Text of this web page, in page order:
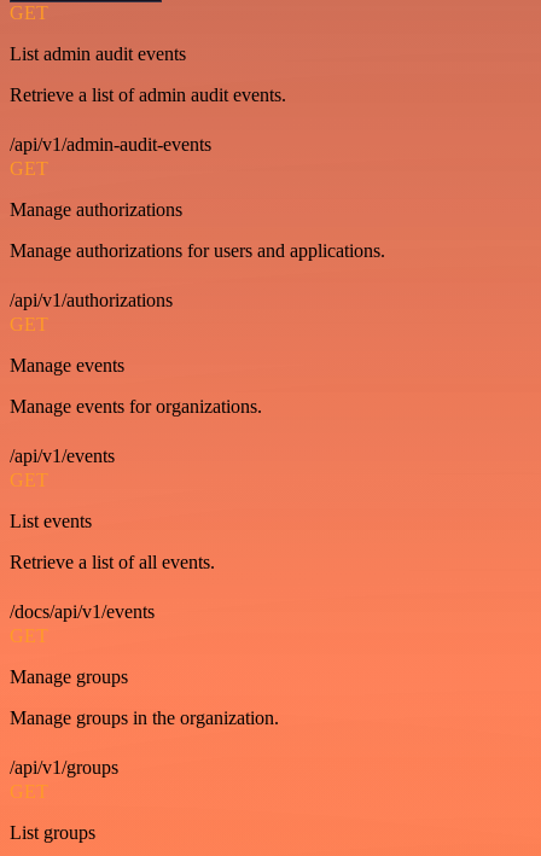
GET
List admin audit events
Retrieve a list of admin audit events.
/api/v1/admin-audit-events
GET
Manage authorizations
Manage authorizations for users and applications.
/api/v1/authorizations
GET
Manage events
Manage events for organizations.
/api/v1/events
GET
List events
Retrieve a list of all events.
/docs/api/v1/events
GET
Manage groups
Manage groups in the organization.
/api/v1/groups
GET
List groups